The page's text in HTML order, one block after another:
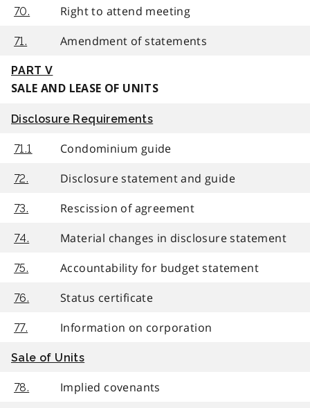
70. Right to attend meeting
71. Amendment of statements
PART V
SALE AND LEASE OF UNITS
Disclosure Requirements
71.1 Condominium guide
72. Disclosure statement and guide
73. Rescission of agreement
74. Material changes in disclosure statement
75. Accountability for budget statement
76. Status certificate
77. Information on corporation
Sale of Units
78. Implied covenants